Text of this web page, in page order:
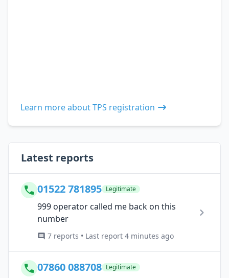
Learn more about TPS registration
Latest reports
01522 781895 Legitimate
999 operator called me back on this
number
7 reports • Last report 4 minutes ago
07860 088708 Legitimate